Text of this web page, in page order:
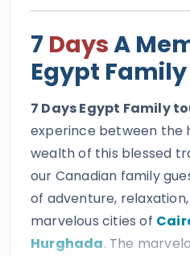
7 DaysA
Egypt
7 Days Egypt Family
experince between the
wealth of this blessed
our Canadian family
of adventure,
marvelous cities of
Hurghada. The